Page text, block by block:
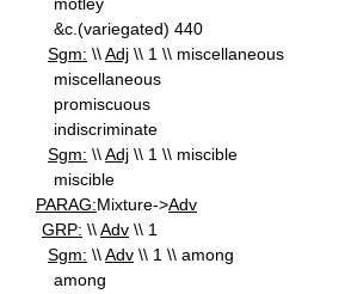
&c.(variegated) 440
Sgm: \\Adj \\ 1 \\ miscellaneous
miscellaneous
promiscuous
indiscriminate
Sgm: \\Adj \\ 1 \\ miscible
miscible
PARAG:Mixture->Adv
GRP: \\Adv \\ 1
Sgm: \\Adv \\ 1 \\ among
among